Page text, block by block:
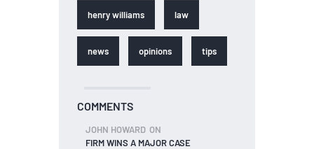
henry williams law
news opinions tips
COMMENTS
JOHN HOWARD ON
FIRM WINS A MAJOR CASE